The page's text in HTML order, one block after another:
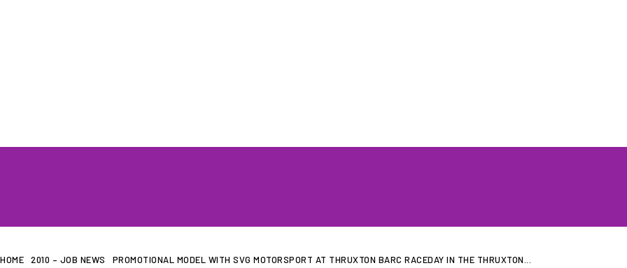
HOME 2010 – JOB NEWS PROMOTIONAL MODEL WITH SVG MOTORSPORT AT THRUXTON BARC RACEDAY IN THE THRUXTON...